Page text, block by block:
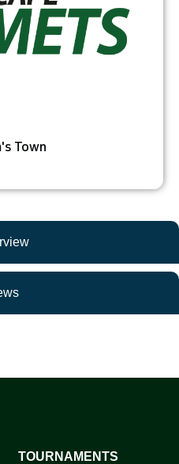
Town
TOURNAMENTS